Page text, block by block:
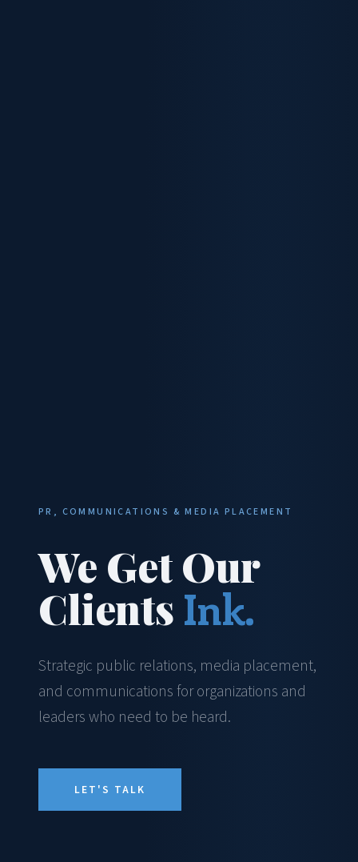
PR, COMMUNICATIONS & MEDIA PLACEMENT
We Get Our
Clients Ink.
Strategic public relations, media placement,
and communications for organizations and
leaders who need to be heard.
LET'S TALK